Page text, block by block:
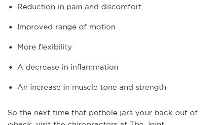
Reduction in pain and discomfort
Improved range of motion
More flexibility
A decrease in inflammation
An increase in muscle tone and strength
So the next time that pothole jars your back out of